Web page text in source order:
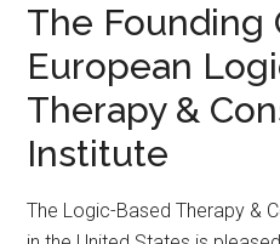
The Founding
European
Therapy &
Institute
The Logic-Based Therapy &